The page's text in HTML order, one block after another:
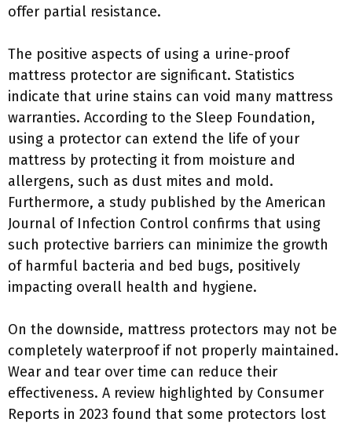
offer partial resistance.
The positive aspects of using a urine-proof
mattress protector are significant. Statistics
indicate that urine stains can void many mattress
warranties. According to the Sleep Foundation,
using a protector can extend the life of your
mattress by protecting it from moisture and
allergens, such as dust mites and mold.
Furthermore, a study published by the American
Journal of Infection Control confirms that using
such protective barriers can minimize the growth
of harmful bacteria and bed bugs, positively
impacting overall health and hygiene.
On the downside, mattress protectors may not be
completely waterproof if not properly maintained.
Wear and tear over time can reduce their
effectiveness. A review highlighted by Consumer
Reports in 2023 found that some protectors lost